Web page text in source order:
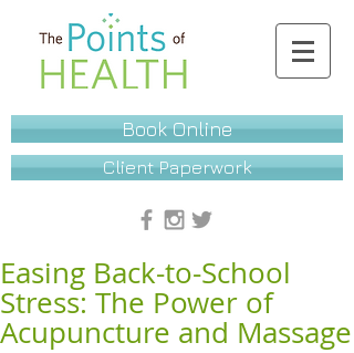
Book Online
Client Paperwork
Easing Back-to-School
Stress: The Power of
Acupuncture and Massage